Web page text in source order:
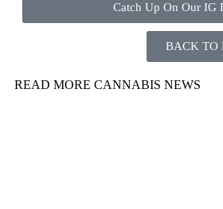
Catch Up On Our IG
BACK TO
READ MORE CANNABIS NEWS